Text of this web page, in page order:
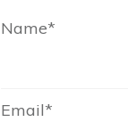
Name*
Email*